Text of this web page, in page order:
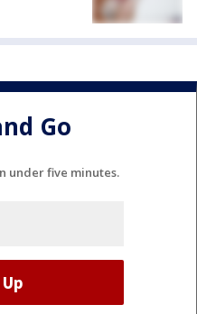
Go
under five minutes.